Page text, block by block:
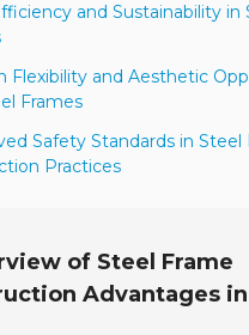
and Sustainability in
Flexibility and Aesthetic
Frames
Safety Standards in Steel
Practices
of Steel Frame
Advantages